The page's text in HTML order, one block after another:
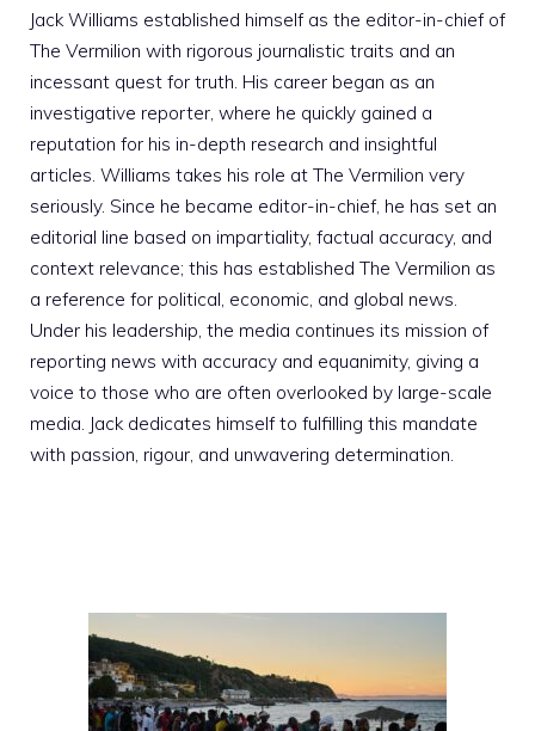
Jack Williams established himself as the editor-in-chief of
The Vermilion with rigorous journalistic traits and an
incessant quest for truth. His career began as an
investigative reporter, where he quickly gained a
reputation for his in-depth research and insightful
articles. Williams takes his role at The Vermilion very
seriously. Since he became editor-in-chief, he has set an
editorial line based on impartiality, factual accuracy, and
context relevance; this has established The Vermilion as
a reference for political, economic, and global news.
Under his leadership, the media continues its mission of
reporting news with accuracy and equanimity, giving a
voice to those who are often overlooked by large-scale
media. Jack dedicates himself to fulfilling this mandate
with passion, rigour, and unwavering determination.